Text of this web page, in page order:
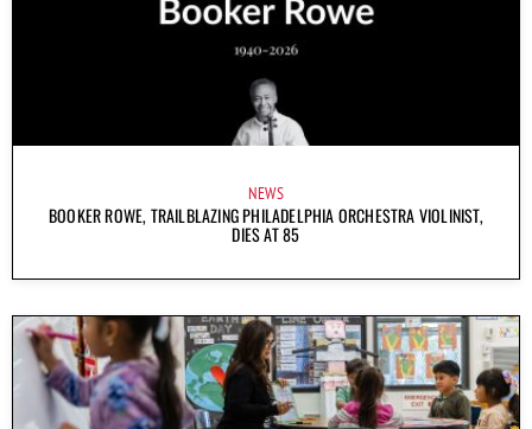
NEWS
BOOKER ROWE, TRAILBLAZING PHILADELPHIA ORCHESTRA VIOLINIST,
DIES AT 85